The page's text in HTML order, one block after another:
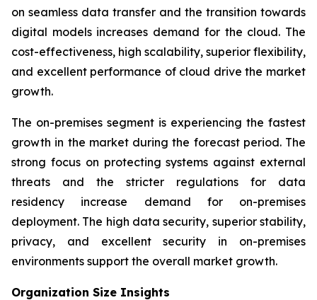
on seamless data transfer and the transition towards
digital models increases demand for the cloud. The
cost-effectiveness, high scalability, superior flexibility,
and excellent performance of cloud drive the market
growth.
The on-premises segment is experiencing the fastest
growth in the market during the forecast period. The
strong focus on protecting systems against external
threats and the stricter regulations for data
residency increase demand for on-premises
deployment. The high data security, superior stability,
privacy, and excellent security in on-premises
environments support the overall market growth.
Organization Size Insights